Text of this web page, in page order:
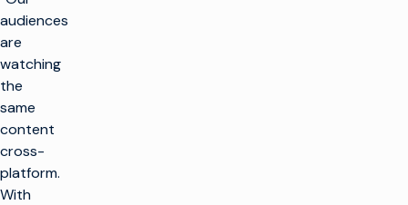
audiences
are
watching
the
same
content
cross-
platform.
With